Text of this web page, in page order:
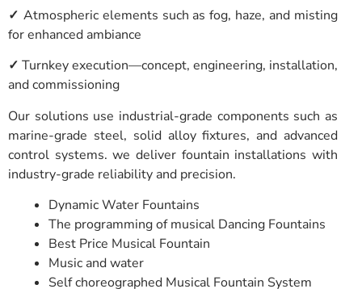
✓ Atmospheric elements such as fog, haze, and misting
for enhanced ambiance
✓ Turnkey execution—concept, engineering, installation,
and commissioning
Our solutions use industrial-grade components such as
marine-grade steel, solid alloy fixtures, and advanced
control systems. we deliver fountain installations with
industry-grade reliability and precision.
Dynamic Water Fountains
The programming of musical Dancing Fountains
Best Price Musical Fountain
Music and water
Self choreographed Musical Fountain System